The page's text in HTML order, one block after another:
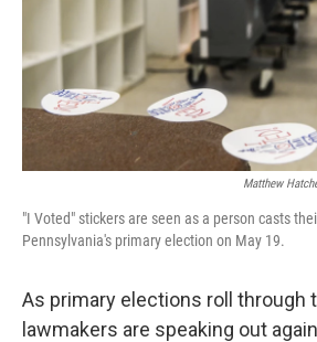
Matthew
"I Voted" stickers are seen as a person casts
Pennsylvania's primary election on May 19.
As primary elections roll through
lawmakers are speaking out